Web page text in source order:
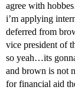
agree with
i’m applying
deferred from
vice president of
so yeah…its
and brown is not
for financial aid